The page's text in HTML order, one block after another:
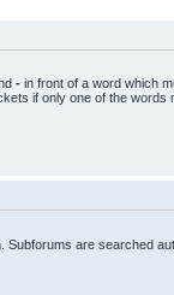
- in front of a word which
if only one of the words
Subforums are searched